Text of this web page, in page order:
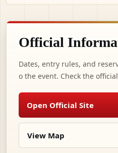
Official
Dates, entry rules, and
o the event. Check the
Open Official Site
View Map